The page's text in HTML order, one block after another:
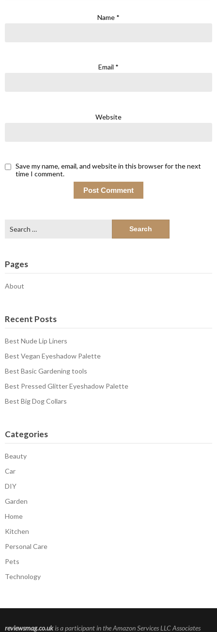
Name *
Email *
Website
Save my name, email, and website in this browser for the next
time I comment.
for:
Pages
About
Recent Posts
Best Nude Lip Liners
Best Vegan Eyeshadow Palette
Best Basic Gardening tools
Best Pressed Glitter Eyeshadow Palette
Best Big Dog Collars
Categories
Beauty
Car
DIY
Garden
Home
Kitchen
Personal Care
Pets
Technology
reviewsmag.co.ukis a participant in the Amazon Services LLC Associates